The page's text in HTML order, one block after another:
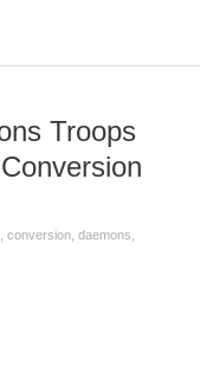
Troops
conversion daemons